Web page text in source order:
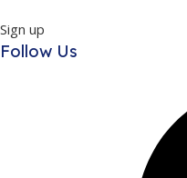
Sign up
Follow Us